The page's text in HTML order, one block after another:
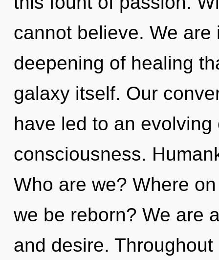
cannot believe. We
deepening of healing
galaxy itself. Our
have led to an
consciousness.
Who are we? Where
we be reborn? We are
and desire. Throughout